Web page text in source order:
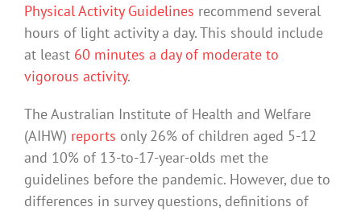
Physical Activity Guidelines recommend several
hours of light activity a day. This should include
at least 60 minutes a day of moderate to
vigorous activity.
The Australian Institute of Health and Welfare
(AIHW) reports only 26% of children aged 5-12
and 10% of 13-to-17-year-olds met the
guidelines before the pandemic. However, due to
differences in survey questions, definitions of